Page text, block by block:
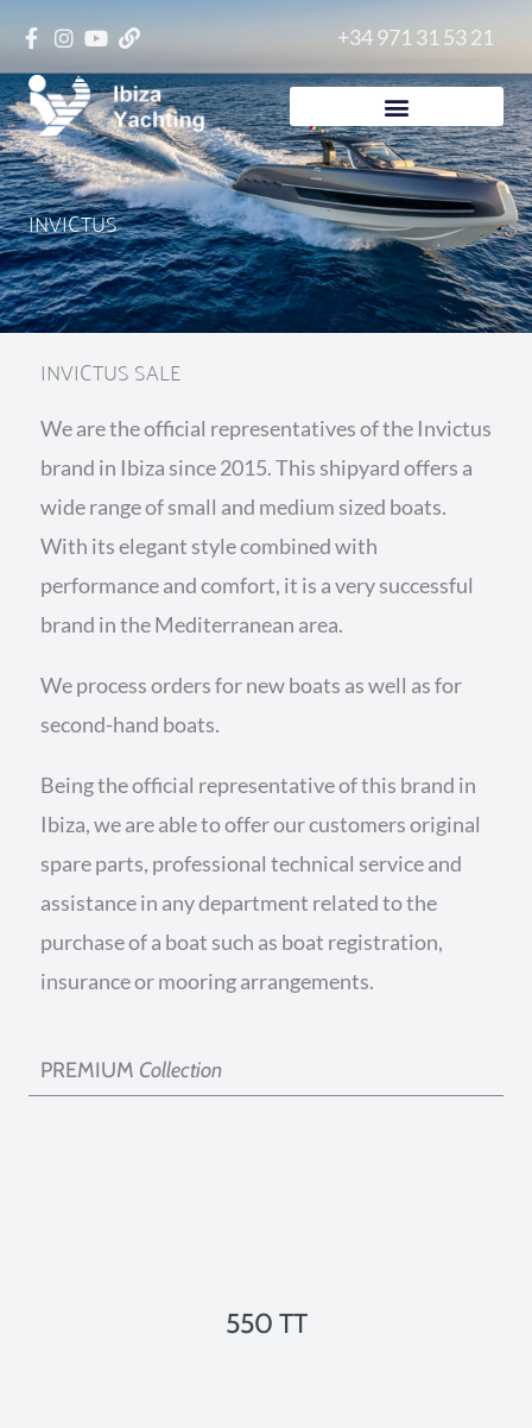
content
+34 971 31 53 21
INVICTUS
INVICTUS SALE
We are the official representatives of the Invictus
brand in Ibiza since 2015. This shipyard offers a
wide range of small and medium sized boats.
With its elegant style combined with
performance and comfort, it is a very successful
brand in the Mediterranean area.
We process orders for new boats as well as for
second-hand boats.
Being the official representative of this brand in
Ibiza, we are able to offer our customers original
spare parts, professional technical service and
assistance in any department related to the
purchase of a boat such as boat registration,
insurance or mooring arrangements.
PREMIUM Collection
550 TT